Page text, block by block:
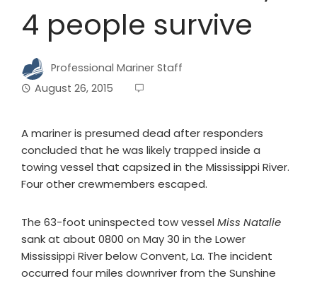
4 people survive
Professional Mariner Staff
August 26, 2015
A mariner is presumed dead after responders
concluded that he was likely trapped inside a
towing vessel that capsized in the Mississippi River.
Four other crewmembers escaped.
The 63-foot uninspected tow vessel Miss Natalie
sank at about 0800 on May 30 in the Lower
Mississippi River below Convent, La. The incident
occurred four miles downriver from the Sunshine